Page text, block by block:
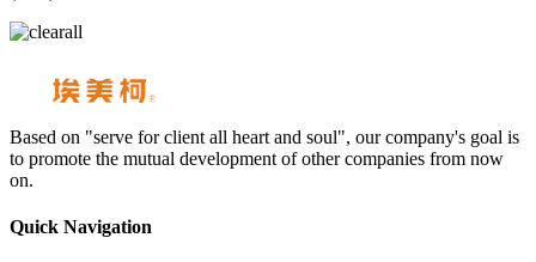
Based on "serve for client all heart and soul", our company's goal is
to promote the mutual development of other companies from now
on.
Quick Navigation